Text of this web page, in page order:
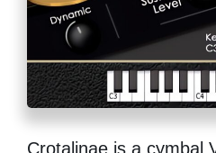
Crotalinae is a cymbal